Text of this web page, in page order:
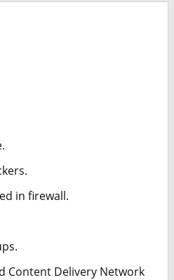
in firewall.
Content Delivery Network